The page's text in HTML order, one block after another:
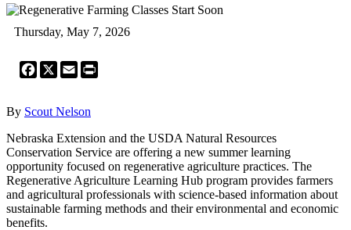
Thursday, May 7, 2026
Facebook
X Email
By Scout Nelson
Nebraska Extension and the USDA Natural Resources
Conservation Service are offering a new summer learning
opportunity focused on regenerative agriculture practices. The
Regenerative Agriculture Learning Hub program provides farmers
and agricultural professionals with science-based information about
sustainable farming methods and their environmental and economic
benefits.